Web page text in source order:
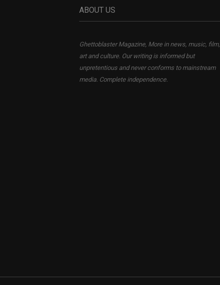
ABOUT US
Ghettoblaster Magazine, More in news, music, film,
art and culture. Our writing is informed but
unpretentious and never conforms to mainstream
media. Complete independence.